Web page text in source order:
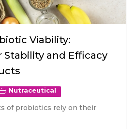
Viability:
Stability and Efficacy
Nutraceutical
of probiotics rely on their